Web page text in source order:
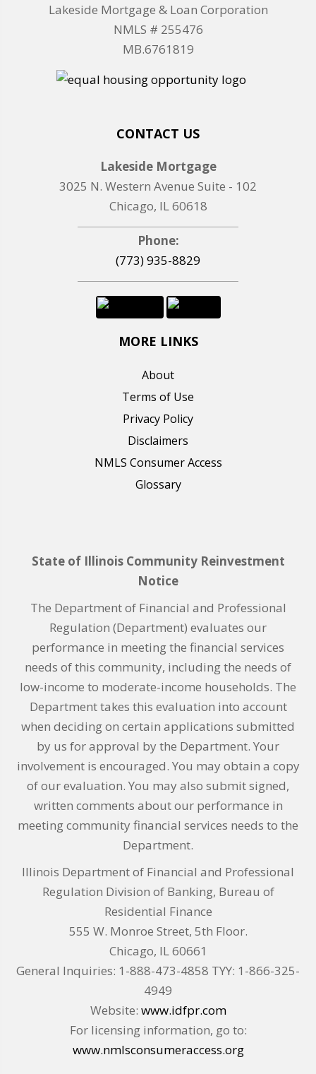
Lakeside Mortgage & Loan Corporation
NMLS # 255476
MB.6761819
CONTACT US
Lakeside Mortgage
3025 N. Western Avenue Suite - 102
Chicago, IL 60618
Phone:
(773) 935-8829
MORE LINKS
About
Terms of Use
Privacy Policy
Disclaimers
NMLS Consumer Access
Glossary
State of Illinois Community Reinvestment
Notice
The Department of Financial and Professional
Regulation (Department) evaluates our
performance in meeting the financial services
needs of this community, including the needs of
low-income to moderate-income households. The
Department takes this evaluation into account
when deciding on certain applications submitted
by us for approval by the Department. Your
involvement is encouraged. You may obtain a copy
of our evaluation. You may also submit signed,
written comments about our performance in
meeting community financial services needs to the
Department.
Illinois Department of Financial and Professional
Regulation Division of Banking, Bureau of
Residential Finance
555 W. Monroe Street, 5th Floor.
Chicago, IL 60661
General Inquiries: 1-888-473-4858 TYY: 1-866-325-
4949
Website: www.idfpr.com
For licensing information, go to:
www.nmlsconsumeraccess.org